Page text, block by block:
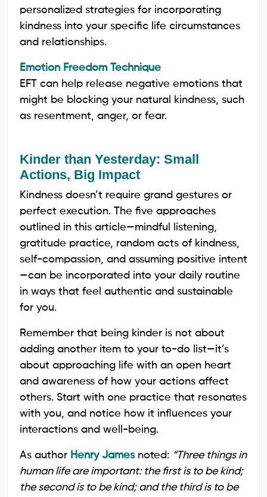
personalized strategies for incorporating
kindness into your specific life circumstances
and relationships.
Emotion Freedom Technique
EFT can help release negative emotions that
might be blocking your natural kindness, such
as resentment, anger, or fear.
Kinder than Yesterday: Small
Actions, Big Impact
Kindness doesn’t require grand gestures or
perfect execution. The five approaches
outlined in this article—mindful listening,
gratitude practice, random acts of kindness,
self-compassion, and assuming positive intent
—can be incorporated into your daily routine
in ways that feel authentic and sustainable
for you.
Remember that being kinder is not about
adding another item to your to-do list—it’s
about approaching life with an open heart
and awareness of how your actions affect
others. Start with one practice that resonates
with you, and notice how it influences your
interactions and well-being.
As author Henry Jamesnoted: “Three things in
human life are important: the first is to be kind;
the second is to be kind; and the third is to be